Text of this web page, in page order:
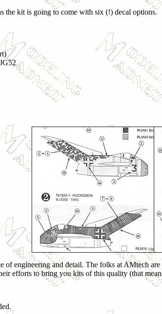
the kit is going to come with six (!) decal options.
of engineering and detail. The folks at AMtech
efforts to bring you kits of this quality (that